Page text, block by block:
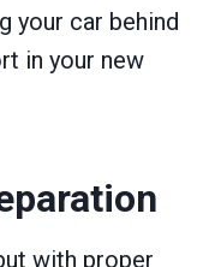
your car behind
in your new
with proper